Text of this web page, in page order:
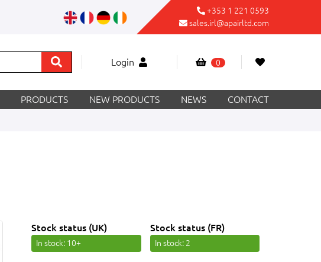
+353 1 221 0593
sales.irl@apairltd.com
Login 0
PRODUCTS NEW PRODUCTS NEWS CONTACT
Stock status (UK)
In stock: 10+
Stock status (FR)
In stock: 2